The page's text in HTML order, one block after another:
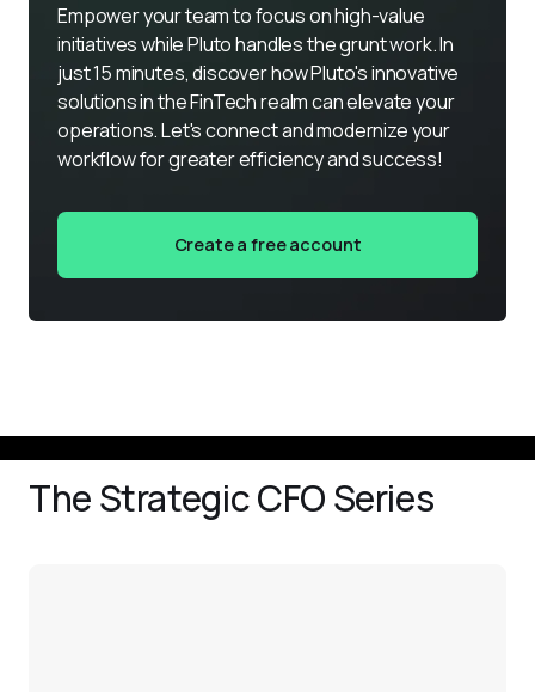
Empower your team to focus on high-value
initiatives while Pluto handles the grunt work. In
just 15 minutes, discover how Pluto's innovative
solutions in the FinTech realm can elevate your
operations. Let's connect and modernize your
workflow for greater efficiency and success!
Create a free account
The Strategic CFO Series